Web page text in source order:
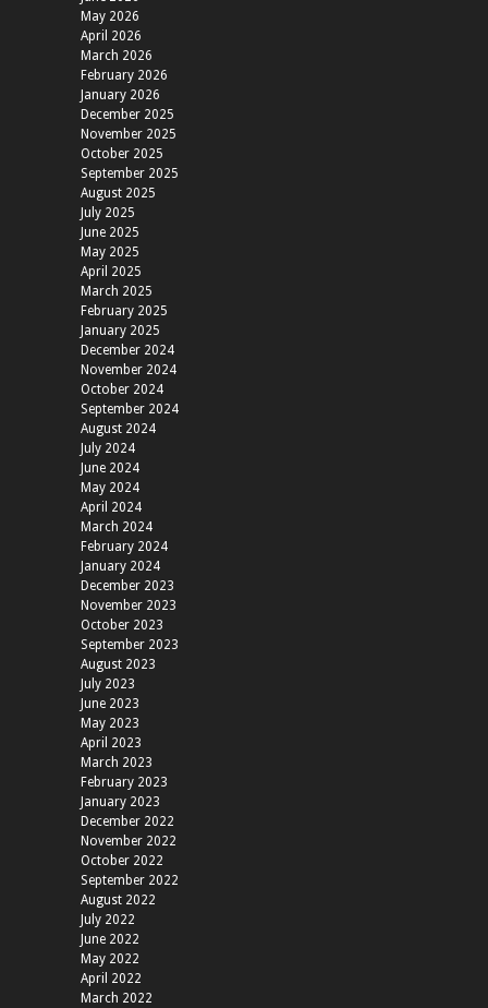
May 2026
April 2026
March 2026
February 2026
January 2026
December 2025
November 2025
October 2025
September 2025
August 2025
July 2025
June 2025
May 2025
April 2025
March 2025
February 2025
January 2025
December 2024
November 2024
October 2024
September 2024
August 2024
July 2024
June 2024
May 2024
April 2024
March 2024
February 2024
January 2024
December 2023
November 2023
October 2023
September 2023
August 2023
July 2023
June 2023
May 2023
April 2023
March 2023
February 2023
January 2023
December 2022
November 2022
October 2022
September 2022
August 2022
July 2022
June 2022
May 2022
April 2022
March 2022